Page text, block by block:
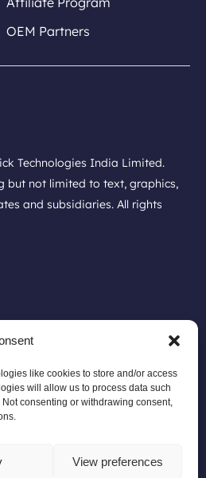
like cookies to store and/or access
will allow us to process data such
consenting or withdrawing consent,
View preferences
OEM Partners
Technologies India Limited.
but not limited to text, graphics,
and subsidiaries. All rights
Announcement